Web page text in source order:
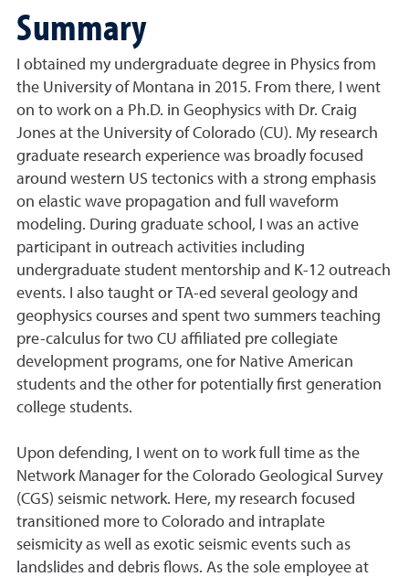
Summary
I obtained my undergraduate degree in Physics from
the University of Montana in 2015. From there, I went
on to work on a Ph.D. in Geophysics with Dr. Craig
Jones at the University of Colorado (CU). My research
graduate research experience was broadly focused
around western US tectonics with a strong emphasis
on elastic wave propagation and full waveform
modeling. During graduate school, I was an active
participant in outreach activities including
undergraduate student mentorship and K-12 outreach
events. I also taught or TA-ed several geology and
geophysics courses and spent two summers teaching
pre-calculus for two CU affiliated pre collegiate
development programs, one for Native American
students and the other for potentially first generation
college students.
Upon defending, I went on to work full time as the
Network Manager for the Colorado Geological Survey
(CGS) seismic network. Here, my research focused
transitioned more to Colorado and intraplate
seismicity as well as exotic seismic events such as
landslides and debris flows. As the sole employee at